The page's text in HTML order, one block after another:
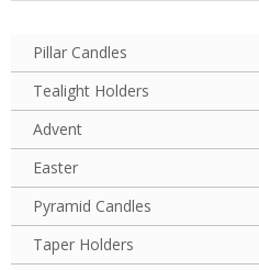
Pillar Candles
Tealight Holders
Advent
Easter
Pyramid Candles
Taper Holders